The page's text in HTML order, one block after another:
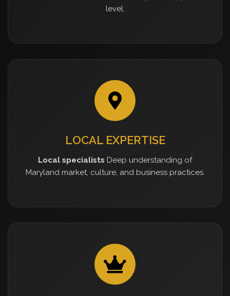
level.
LOCAL EXPERTISE
Local specialists Deep understanding of
Maryland market, culture, and business practices.